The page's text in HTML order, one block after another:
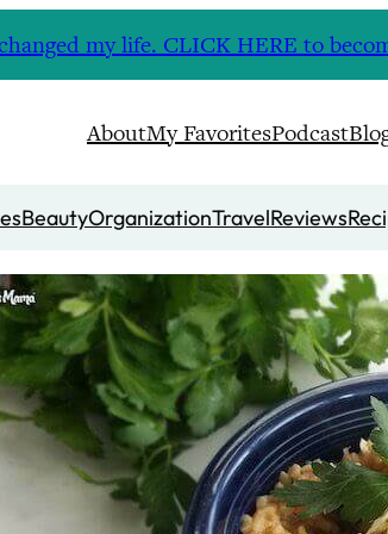
my life. CLICK HERE to
AboutMy FavoritesPodcast
BeautyOrganizationTravelReviews